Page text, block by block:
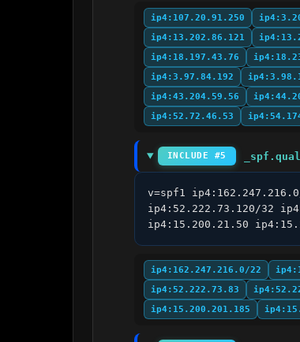
ip4:107.20.91.250
ip4:13.202.86.121
ip4:18.197.43.76
ip4:3.97.84.192
ip4:43.204.59.56
ip4:52.72.46.53
INCLUDE #5
v=spf1
ip4:52.222.73.120/32
ip4:15.200.21.50
ip4:162.247.216.0/22
ip4:52.222.73.83
ip4:15.200.201.185